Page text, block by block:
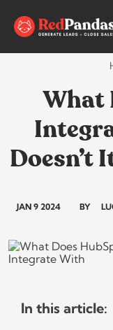
content
SEARCH BY
What
Doesn’t
JAN 9 2024
BY
In this article: